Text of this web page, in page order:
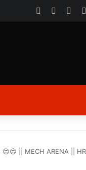
Facebook
|| MECH ARENA ||